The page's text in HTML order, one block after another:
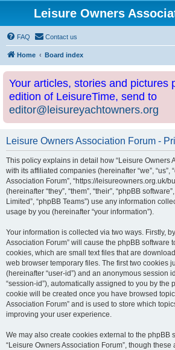
Leisure Owners
FAQ Contact us
Home Board index
Your articles, stories and pictures
edition of LeisureTime, send to
editor@leisureyachtowners.org
Leisure Owners Association Forum -
This policy explains in detail how “Leisure Owners
with its affiliated companies (hereinafter “we”, “us”,
Association Forum”, “https://leisureowners.org.uk/
(hereinafter “they”, “them”, “their”, “phpBB
Limited”, “phpBB Teams”) use any information
usage by you (hereinafter “your information”).
Your information is collected via two ways. Firstly,
Association Forum” will cause the phpBB software
cookies, which are small text files that are
web browser temporary files. The first two cookies
(hereinafter “user-id”) and an anonymous session
“session-id”), automatically assigned to you by the
cookie will be created once you have browsed
Association Forum” and is used to store which
improving your user experience.
We may also create cookies external to the phpBB
“Leisure Owners Association Forum”, though